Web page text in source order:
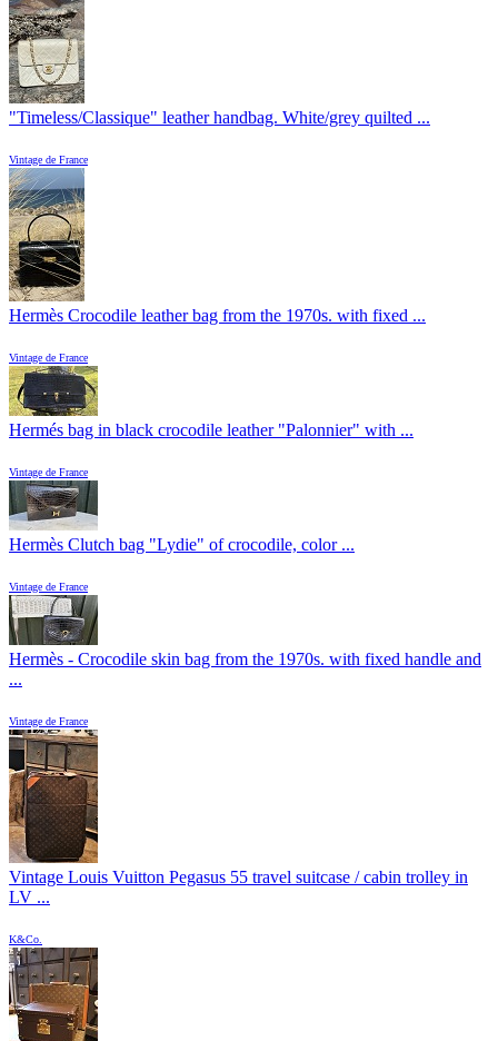
"Timeless/Classique" leather handbag. White/grey quilted ...
Vintage de France
Hermès Crocodile leather bag from the 1970s. with fixed ...
Vintage de France
Hermés bag in black crocodile leather "Palonnier" with ...
Vintage de France
Hermès Clutch bag "Lydie" of crocodile, color ...
Vintage de France
Hermès - Crocodile skin bag from the 1970s. with fixed handle and
...
Vintage de France
Vintage Louis Vuitton Pegasus 55 travel suitcase / cabin trolley in
LV ...
K&Co.